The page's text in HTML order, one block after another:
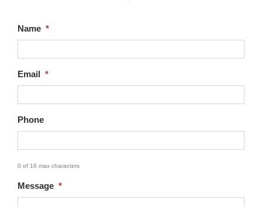
Name *
Email *
Phone
0 of 16 max characters
CAPTCHA
Message *